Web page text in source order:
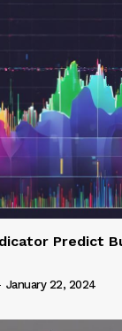
Predict
January 22, 2024